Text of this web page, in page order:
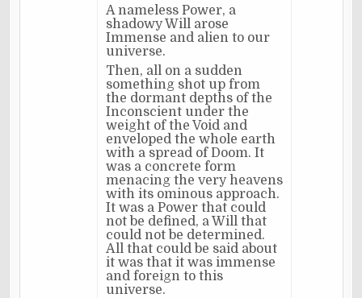
A nameless Power, a
shadowy Will arose
Immense and alien to our
universe.
Then, all on a sudden
something shot up from
the dormant depths of the
Inconscient under the
weight of the Void and
enveloped the whole earth
with a spread of Doom. It
was a concrete form
menacing the very heavens
with its ominous approach.
It was a Power that could
not be defined, a Will that
could not be determined.
All that could be said about
it was that it was immense
and foreign to this
universe.